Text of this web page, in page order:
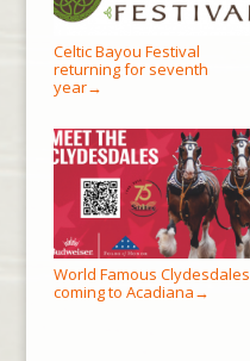
Celtic Bayou Festival
returning for seventh
year→
World Famous Clydesdales
coming to Acadiana →